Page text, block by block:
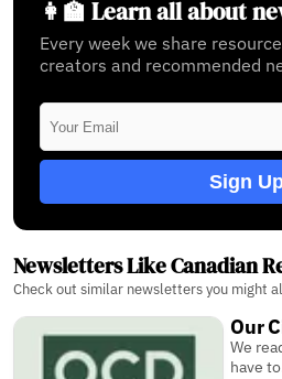
👩‍🏫 Learn all about
Every week we share
creators and recommended
Sign
Newsletters Like Canadian
Check out similar newsletters you might
Our
We
have